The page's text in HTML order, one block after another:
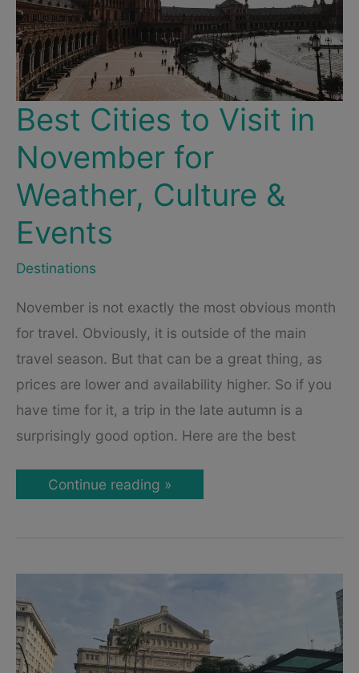
Best Cities to Visit in
November for
Weather, Culture &
Events
Destinations
November is not exactly the most obvious month
for travel. Obviously, it is outside of the main
travel season. But that can be a great thing, as
prices are lower and availability higher. So if you
have time for it, a trip in the late autumn is a
surprisingly good option. Here are the best
Best
Cities
Weather,
Continue reading »